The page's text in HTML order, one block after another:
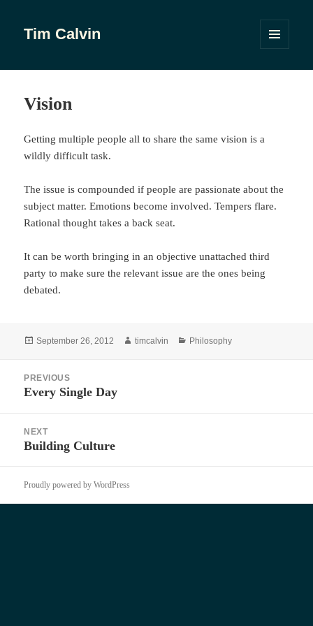
Tim Calvin
WIDGETS
Vision
Getting multiple people all to share the same vision is a
wildly difficult task.
The issue is compounded if people are passionate about the
subject matter. Emotions become involved. Tempers flare.
Rational thought takes a back seat.
It can be worth bringing in an objective unattached third
party to make sure the relevant issue are the ones being
debated.
Posted
September 26, 2012 Author
timcalvin Categories
Philosophy
navigation
PREVIOUS
Previous
Every Single Day
NEXT
Next
Building Culture
Proudly powered by WordPress